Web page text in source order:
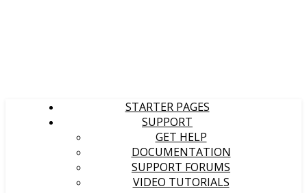
STARTER PAGES
SUPPORT
GET HELP
DOCUMENTATION
SUPPORT FORUMS
VIDEO TUTORIALS